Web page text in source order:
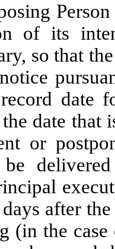
of its
so that
date
date that
or
be
after
(in the